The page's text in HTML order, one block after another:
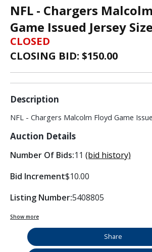
NFL - Chargers
Game Issued Jersey
CLOSED
CLOSING BID: $150.00
Description
NFL - Chargers Malcolm Floyd Game
Auction Details
Number Of Bids:11 (bid history)
Bid Increment$10.00
Listing Number:5408805
Show more
Share